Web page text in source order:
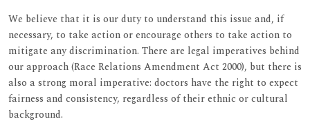
We believe that it is our duty to understand this issue and, if
necessary, to take action or encourage others to take action to
mitigate any discrimination. There are legal imperatives behind
our approach (Race Relations Amendment Act 2000), but there is
also a strong moral imperative: doctors have the right to expect
fairness and consistency, regardless of their ethnic or cultural
background.